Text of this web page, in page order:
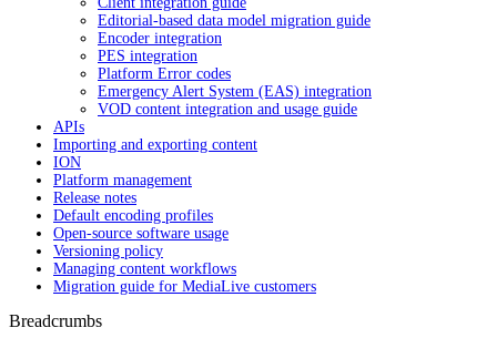
Editorial-based data model migration guide
Encoder integration
PES integration
Platform Error codes
Emergency Alert System (EAS) integration
VOD content integration and usage guide
APIs
Importing and exporting content
ION
Platform management
Release notes
Default encoding profiles
Open-source software usage
Versioning policy
Managing content workflows
Migration guide for MediaLive customers
Breadcrumbs